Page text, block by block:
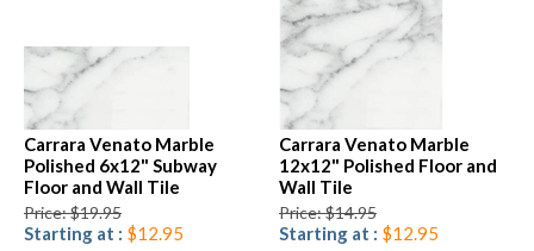
Carrara Venato Marble
Polished 6x12" Subway
Floor and Wall Tile
Price: $19.95
Starting at : $12.95
Carrara Venato Marble
12x12" Polished Floor and
Wall Tile
Price: $14.95
Starting at : $12.95